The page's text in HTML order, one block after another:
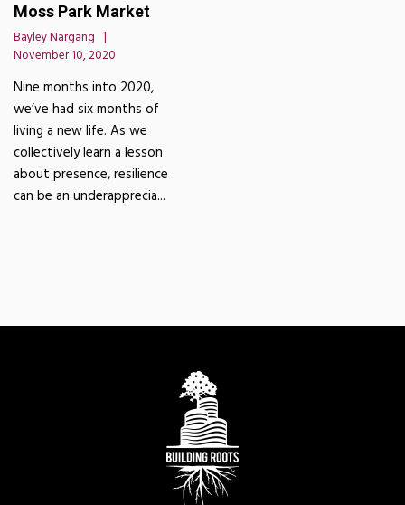
Moss Park Market
Bayley Nargang
November 10, 2020
Nine months into 2020,
we’ve had six months of
living a new life. As we
collectively learn a lesson
about presence, resilience
can be an underapprecia...